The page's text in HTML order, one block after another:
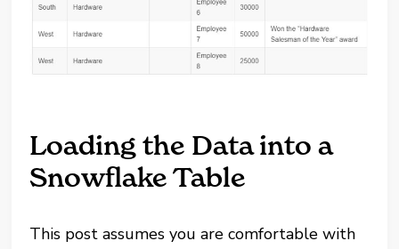
Loading the Data into a
Snowflake Table
This post assumes you are comfortable with